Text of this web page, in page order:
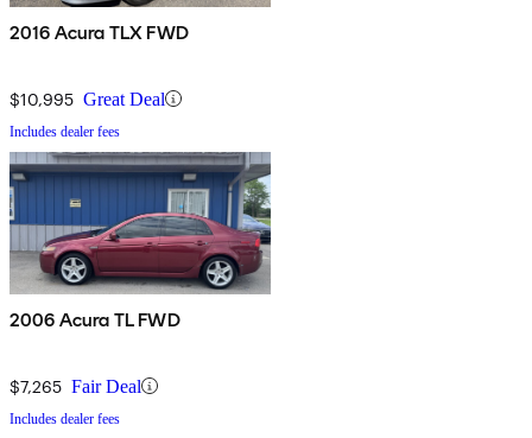
2016 Acura TLX FWD
$10,995 Great Deal
Includes dealer fees
2006 Acura TL FWD
$7,265 Fair Deal
Includes dealer fees